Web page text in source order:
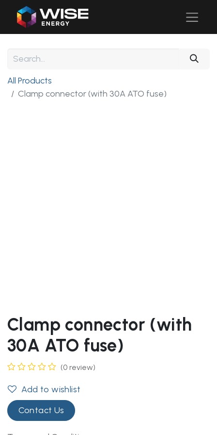
All Products
Clamp connector (with 30A ATO fuse)
Clamp connector (with
30A ATO fuse)
(0 review)
Add to wishlist
Contact Us